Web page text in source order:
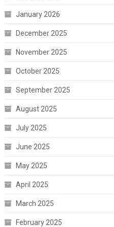
January 2026
December 2025
November 2025
October 2025
September 2025
August 2025
July 2025
June 2025
May 2025
April 2025
March 2025
February 2025